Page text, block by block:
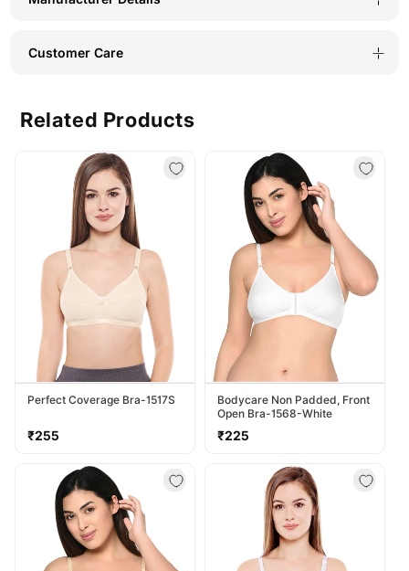
Customer Care
Related Products
Perfect Coverage Bra-1517S
Regular
₹255
Bodycare Non Padded, Front
Open Bra-1568-White
Regular
₹225